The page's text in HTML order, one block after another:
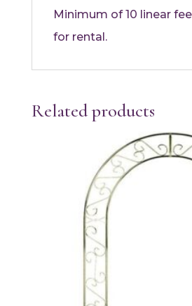
Minimum of 10 linear
for rental.
Related products